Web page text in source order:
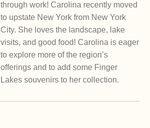
through work! Carolina recently moved
to upstate New York from New York
City. She loves the landscape, lake
visits, and good food! Carolina is eager
to explore more of the region’s
offerings and to add some Finger
Lakes souvenirs to her collection.